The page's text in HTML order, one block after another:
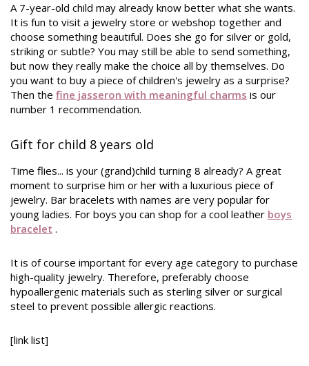
A 7-year-old child may already know better what she wants.
It is fun to visit a jewelry store or webshop together and
choose something beautiful. Does she go for silver or gold,
striking or subtle? You may still be able to send something,
but now they really make the choice all by themselves. Do
you want to buy a piece of children's jewelry as a surprise?
Then the fine jasseron with meaningful charms is our
number 1 recommendation.
Gift for child 8 years old
Time flies... is your (grand)child turning 8 already? A great
moment to surprise him or her with a luxurious piece of
jewelry. Bar bracelets with names are very popular for
young ladies. For boys you can shop for a cool leather boys
bracelet .
It is of course important for every age category to purchase
high-quality jewelry. Therefore, preferably choose
hypoallergenic materials such as sterling silver or surgical
steel to prevent possible allergic reactions.
[link list]